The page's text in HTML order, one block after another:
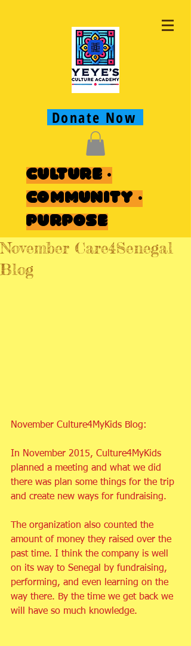
Donate Now
Culture ·
Community ·
Purpose
November Care4Senegal
Blog
November Culture4MyKids Blog:
In November 2015, Culture4MyKids
planned a meeting and what we did
there was plan some things for the trip
and create new ways for fundraising.
The organization also counted the
amount of money they raised over the
past time. I think the company is well
on its way to Senegal by fundraising,
performing, and even learning on the
way there. By the time we get back we
will have so much knowledge.